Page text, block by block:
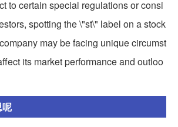
to certain special regulations or consi
spotting the \"st\" label on a stock
may be facing unique circumst
its market performance and outloo